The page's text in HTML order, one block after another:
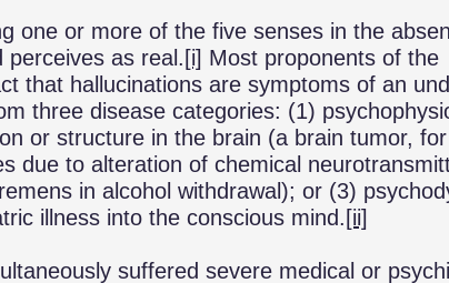
one or more of the five senses in the
perceives as real. [i] Most proponents of the
that hallucinations are symptoms of an
three disease categories: (1)
or structure in the brain (a brain tumor, for
due to alteration of chemical
in alcohol withdrawal); or (3)
illness into the conscious mind. [ii]
suffered severe medical or